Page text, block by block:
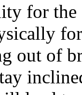
for the
out of